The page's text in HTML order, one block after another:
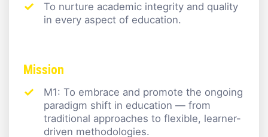
To nurture academic integrity and quality
in every aspect of education.
Mission
M1: To embrace and promote the ongoing
paradigm shift in education — from
traditional approaches to flexible, learner-
driven methodologies.